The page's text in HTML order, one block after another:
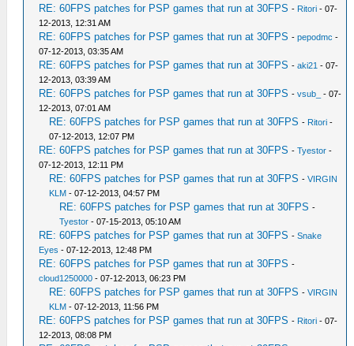
RE: 60FPS patches for PSP games that run at 30FPS - Ritori - 07-
12-2013, 12:31 AM
RE: 60FPS patches for PSP games that run at 30FPS -pepodmc -
07-12-2013, 03:35 AM
RE: 60FPS patches for PSP games that run at 30FPS -aki21 - 07-
12-2013, 03:39 AM
RE: 60FPS patches for PSP games that run at 30FPS -vsub_
- 07-
12-2013, 07:01 AM
RE: 60FPS patches for PSP games that run at 30FPS - Ritori -
07-12-2013, 12:07 PM
RE: 60FPS patches for PSP games that run at 30FPS -Tyestor -
07-12-2013, 12:11 PM
RE: 60FPS patches for PSP games that run at 30FPS -VIRGIN
KLM - 07-12-2013, 04:57 PM
RE: 60FPS patches for PSP games that run at 30FPS -
Tyestor - 07-15-2013, 05:10 AM
RE: 60FPS patches for PSP games that run at 30FPS -Snake
Eyes - 07-12-2013, 12:48 PM
RE: 60FPS patches for PSP games that run at 30FPS -
cloud1250000 - 07-12-2013, 06:23 PM
RE: 60FPS patches for PSP games that run at 30FPS -VIRGIN
KLM - 07-12-2013, 11:56 PM
RE: 60FPS patches for PSP games that run at 30FPS - Ritori - 07-
12-2013, 08:08 PM